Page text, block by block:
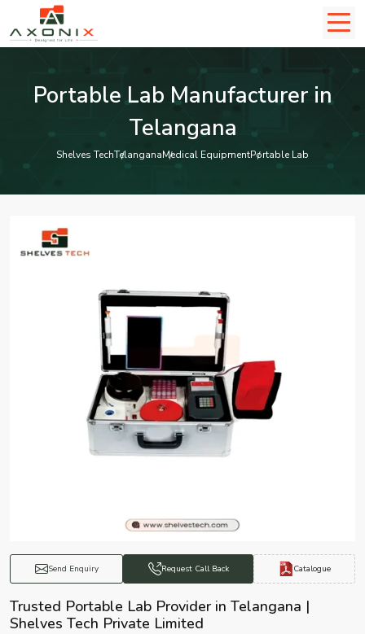
Portable Lab Manufacturer in
Telangana
Shelves TechTelanganaMedical EquipmentPortable Lab
Send Enquiry Request Call Back Catalogue
Trusted Portable Lab Provider in Telangana |
Shelves Tech Private Limited